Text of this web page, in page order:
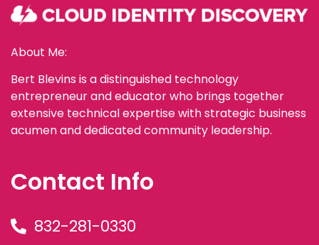
About Me:
Bert Blevins is a distinguished technology
entrepreneur and educator who brings together
extensive technical expertise with strategic business
acumen and dedicated community leadership.
Contact Info
832-281-0330